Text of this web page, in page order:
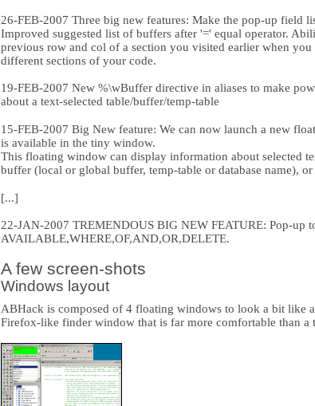
26-FEB-2007 Three big new features: Make the pop-up field
Improved suggested list of buffers after '=' equal operator.
previous row and col of a section you visited earlier when
different sections of your code.
19-FEB-2007 New %\wBuffer directive in aliases to make
about a text-selected table/buffer/temp-table
15-FEB-2007 Big New feature: We can now launch a new
is available in the tiny window.
This floating window can display information about selected
buffer (local or global buffer, temp-table or database name),
[...]
22-JAN-2007 TREMENDOUS BIG NEW FEATURE: Pop-up
AVAILABLE,WHERE,OF,AND,OR,DELETE.
A few screen-shots
Windows layout
ABHack is composed of 4 floating windows to look a bit like
Firefox-like finder window that is far more comfortable than a